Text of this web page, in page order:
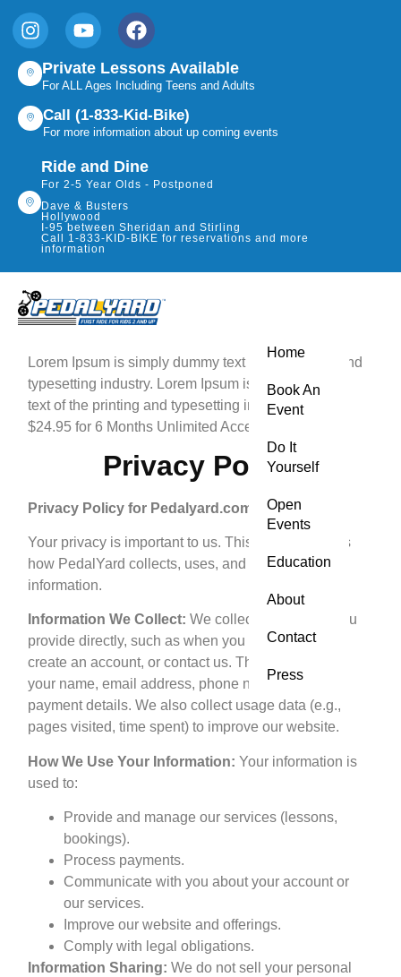
Private Lessons Available
For ALL Ages Including Teens and Adults
Call (1-833-Kid-Bike)
For more information about up coming events
Ride and Dine
For 2-5 Year Olds - Postponed
Dave & Busters
Hollywood
I-95 between Sheridan and Stirling
Call 1-833-KID-BIKE for reservations and more
information
Home
Book An
Event
Do It
Yourself
Open
Events
Education
About
Contact
Press
Lorem Ipsum is simply dummy text of the printing and
typesetting industry. Lorem Ipsum is simply dummy
text of the printing and typesetting industry.
$24.95 for 6 Months Unlimited Access
Privacy Policy
Privacy Policy for Pedalyard.com
Your privacy is important to us. This policy explains
how PedalYard collects, uses, and protects your
information.
Information We Collect: We collect information you
provide directly, such as when you book a lesson,
create an account, or contact us. This may include
your name, email address, phone number, and
payment details. We also collect usage data (e.g.,
pages visited, time spent) to improve our website.
How We Use Your Information: Your information is
used to:
Provide and manage our services (lessons,
bookings).
Process payments.
Communicate with you about your account or
our services.
Improve our website and offerings.
Comply with legal obligations.
Information Sharing: We do not sell your personal